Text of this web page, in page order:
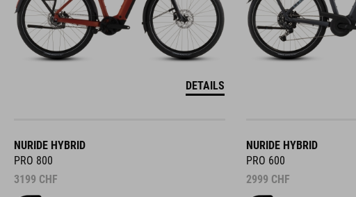
DETAILS
NURIDE HYBRID
PRO 800
3199 CHF
NURIDE HYBRID
PRO 600
2999 CHF